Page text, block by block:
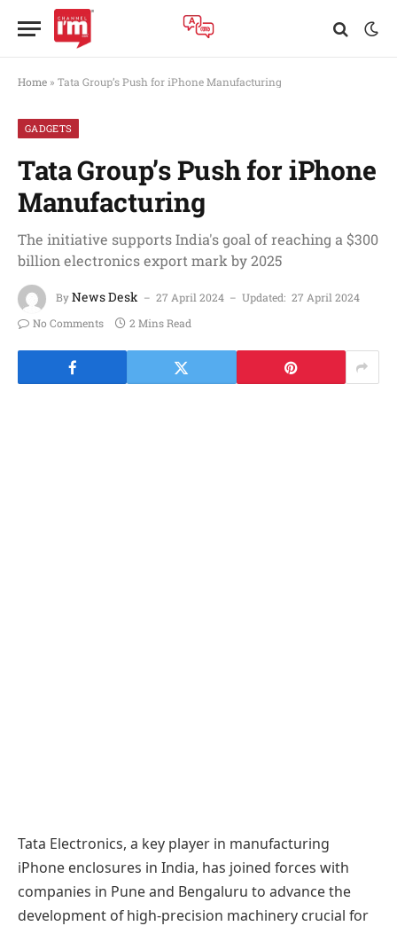
Home » Tata Group’s Push for iPhone Manufacturing
GADGETS
Tata Group’s Push for iPhone
Manufacturing
The initiative supports India's goal of reaching a $300
billion electronics export mark by 2025
ByNews Desk 27 April 2024 Updated: 27 April 2024
No Comments
2 Mins Read
Tata Electronics, a key player in manufacturing
iPhone enclosures in India, has joined forces with
companies in Pune and Bengaluru to advance the
development of high-precision machinery crucial for